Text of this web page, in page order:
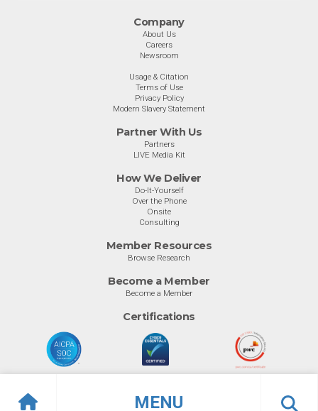
MENU
Company
About Us
Careers
Newsroom
Usage & Citation
Terms of Use
Privacy Policy
Modern Slavery Statement
Partner With Us
Partners
LIVE Media Kit
How We Deliver
Do-It-Yourself
Over the Phone
Onsite
Consulting
Member Resources
Browse Research
Become a Member
Become a Member
Certifications